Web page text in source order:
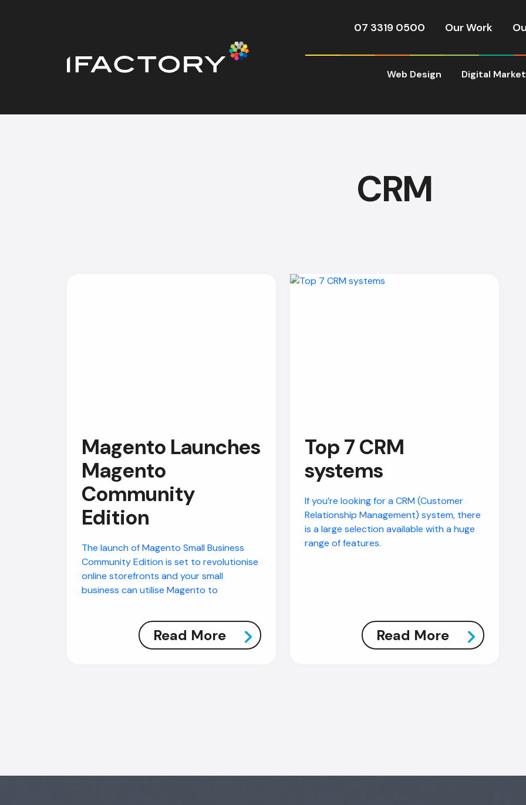
07 3319 0500 Our Work
Web Design Digital
CRM
Magento Launches
Magento
Community
Edition
The launch of Magento Small Business
Community Edition is set to revolutionise
online storefronts and your small
business can utilise Magento to
Read More
Top 7 CRM
systems
If you’re looking for a CRM (Customer
Relationship Management) system, there
is a large selection available with a huge
range of features.
Read More